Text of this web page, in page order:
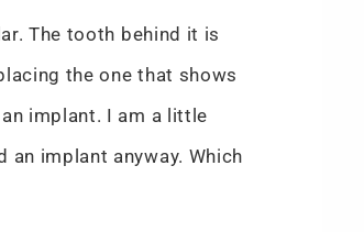
The tooth behind it is
the one that shows
implant. I am a little
implant anyway. Which